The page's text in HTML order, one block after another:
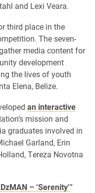
and Lexi Veara.
third place in the
The seven-
media content for
development
the lives of youth
Elena, Belize.
an interactive
mission and
graduates involved in
Garland, Erin
Tereza Novotna
– ‘Serenity’”